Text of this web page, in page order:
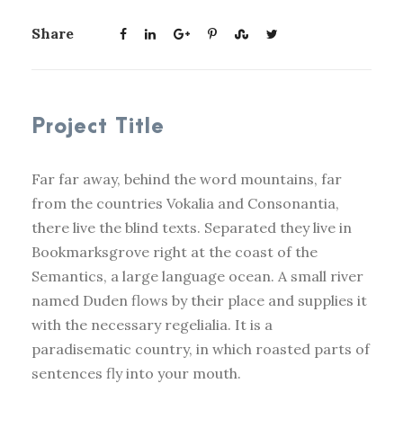
Share
Project Title
Far far away, behind the word mountains, far
from the countries Vokalia and Consonantia,
there live the blind texts. Separated they live in
Bookmarksgrove right at the coast of the
Semantics, a large language ocean. A small river
named Duden flows by their place and supplies it
with the necessary regelialia. It is a
paradisematic country, in which roasted parts of
sentences fly into your mouth.